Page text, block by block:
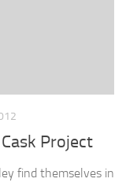
Project
find themselves in